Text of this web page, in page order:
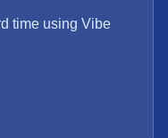
time using Vibe